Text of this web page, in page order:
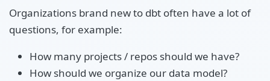
Organizations brand new to dbt often have a lot of
questions, for example:
How many projects / repos should we have?
How should we organize our data model?